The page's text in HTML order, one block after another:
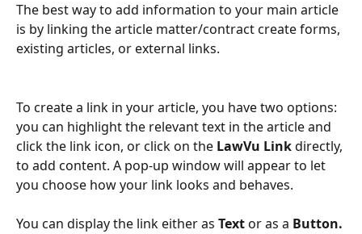
The best way to add information to your main article
is by linking the article matter/contract create forms,
existing articles, or external links.
To create a link in your article, you have two options:
you can highlight the relevant text in the article and
click the link icon, or click on the LawVu Link directly,
to add content. A pop-up window will appear to let
you choose how your link looks and behaves.
You can display the link either as Text or as a Button.